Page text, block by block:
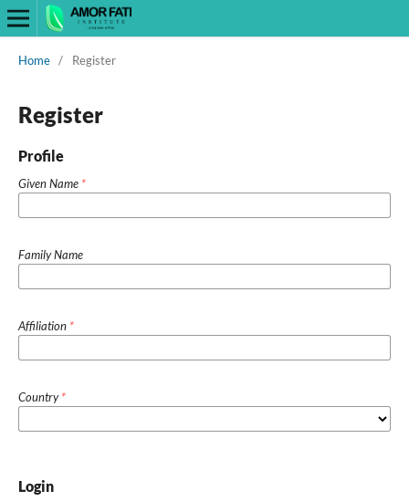
Home / Register
Register
Profile
Given Name *
Family Name
Affiliation *
Country*
Login